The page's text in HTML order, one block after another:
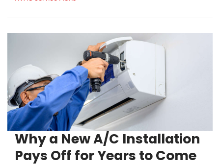
Why a New A/C Installation
Pays Off for Years to Come